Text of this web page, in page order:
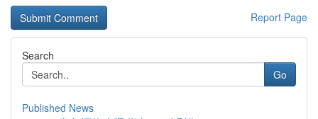
Report Page
Search
Go
Published News